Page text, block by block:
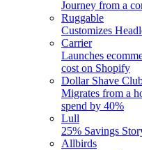
Journey from a
Ruggable
Customizes
Carrier
Launches
cost on Shopify
Dollar Shave
Migrates from a
spend by 40%
Lull
25% Savings
Allbirds